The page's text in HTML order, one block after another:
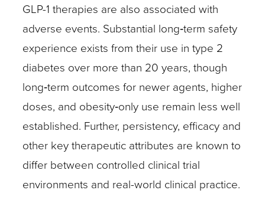
GLP-1 therapies are also associated with
adverse events. Substantial long‑term safety
experience exists from their use in type 2
diabetes over more than 20 years, though
long‑term outcomes for newer agents, higher
doses, and obesity‑only use remain less well
established. Further, persistency, efficacy and
other key therapeutic attributes are known to
differ between controlled clinical trial
environments and real-world clinical practice.